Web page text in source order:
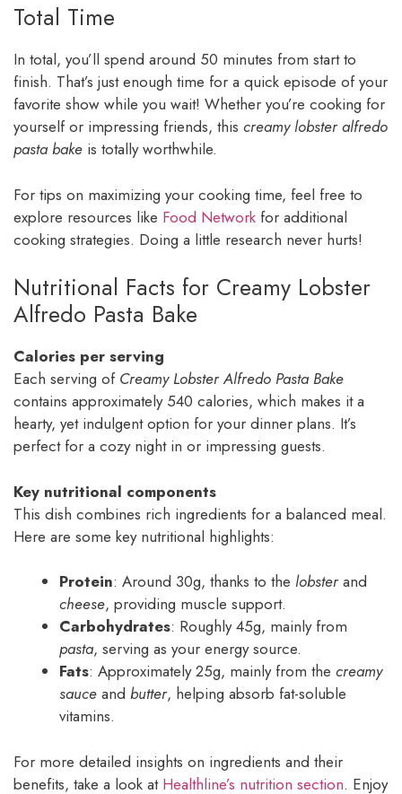
Total Time
In total, you’ll spend around 50 minutes from start to
finish. That’s just enough time for a quick episode of your
favorite show while you wait! Whether you’re cooking for
yourself or impressing friends, this creamy lobster alfredo
pasta bake is totally worthwhile.
For tips on maximizing your cooking time, feel free to
explore resources like Food Network for additional
cooking strategies. Doing a little research never hurts!
Nutritional Facts for Creamy Lobster
Alfredo Pasta Bake
Calories per serving
Each serving of Creamy Lobster Alfredo Pasta Bake
contains approximately 540 calories, which makes it a
hearty, yet indulgent option for your dinner plans. It’s
perfect for a cozy night in or impressing guests.
Key nutritional components
This dish combines rich ingredients for a balanced meal.
Here are some key nutritional highlights:
Protein: Around 30g, thanks to the lobsterand
cheese, providing muscle support.
Carbohydrates: Roughly 45g, mainly from
pasta, serving as your energy source.
Fats: Approximately 25g, mainly from the creamy
sauce and butter, helping absorb fat-soluble
vitamins.
For more detailed insights on ingredients and their
benefits, take a look at Healthline’s nutrition section. Enjoy